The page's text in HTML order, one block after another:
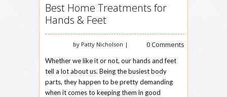
Best Home Treatments for
Hands & Feet
by Patty Nicholson | 0 Comments
Whether we like it or not, our hands and feet
tell a lot about us. Being the busiest body
parts, they happen to be pretty demanding
when it comes to keeping them in good